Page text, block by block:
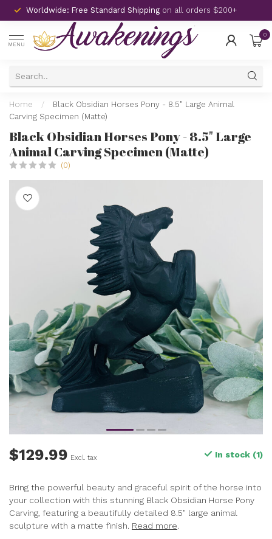
Worldwide: Free Standard Shipping on all orders $200+
MENU
0
Home /
Black Obsidian Horses Pony - 8.5" Large Animal
Carving Specimen (Matte)
Black Obsidian Horses Pony - 8.5" Large
Animal Carving Specimen (Matte)
(0)
$129.99 Excl. tax In stock (1)
Bring the powerful beauty and graceful spirit of the horse into
your collection with this stunning Black Obsidian Horse Pony
Carving, featuring a beautifully detailed 8.5" large animal
sculpture with a matte finish. Read more.